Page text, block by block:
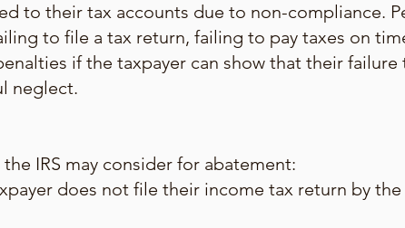
to their tax accounts due to non-compliance.
to file a tax return, failing to pay taxes on
if the taxpayer can show that their
neglect.
IRS may consider for abatement:
does not file their income tax return by